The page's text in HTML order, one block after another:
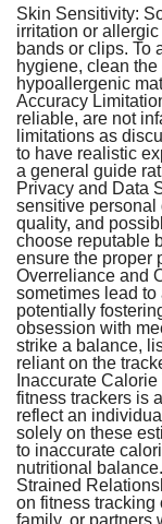
Skin Sensitivity:
irritation or
bands or clips. To
hygiene, clean
hypoallergenic
Accuracy
reliable, are not
limitations as
to have realistic
a general guide
Privacy and Data
sensitive
quality, and
choose reputable
ensure the proper
Overreliance and
sometimes lead
potentially
obsession with
strike a balance,
reliant on the
Inaccurate Calorie
fitness trackers is
reflect an
solely on these
to inaccurate
nutritional balance.
Strained
on fitness